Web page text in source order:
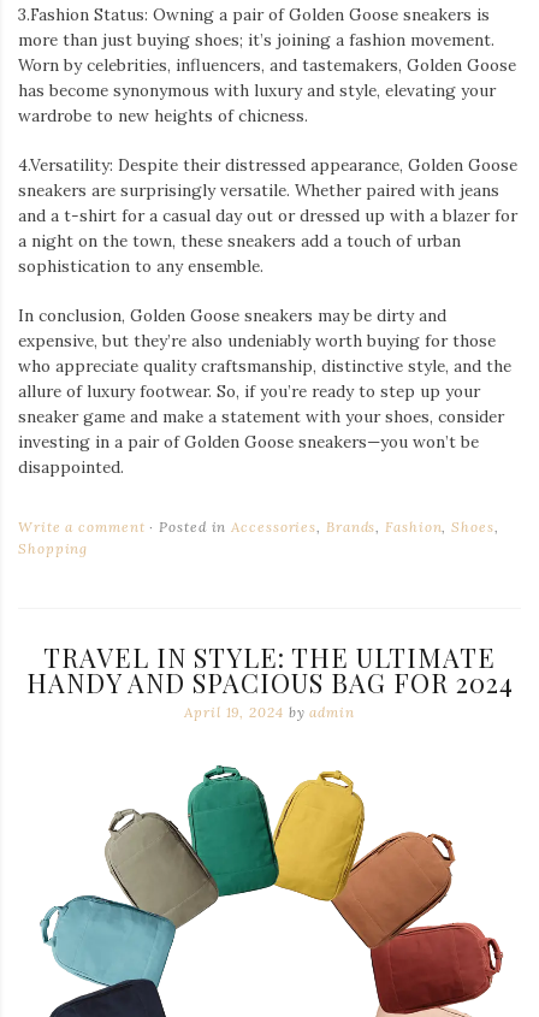
3.Fashion Status: Owning a pair of Golden Goose sneakers is
more than just buying shoes; it’s joining a fashion movement.
Worn by celebrities, influencers, and tastemakers, Golden Goose
has become synonymous with luxury and style, elevating your
wardrobe to new heights of chicness.
4.Versatility: Despite their distressed appearance, Golden Goose
sneakers are surprisingly versatile. Whether paired with jeans
and a t-shirt for a casual day out or dressed up with a blazer for
a night on the town, these sneakers add a touch of urban
sophistication to any ensemble.
In conclusion, Golden Goose sneakers may be dirty and
expensive, but they’re also undeniably worth buying for those
who appreciate quality craftsmanship, distinctive style, and the
allure of luxury footwear. So, if you’re ready to step up your
sneaker game and make a statement with your shoes, consider
investing in a pair of Golden Goose sneakers—you won’t be
disappointed.
Write a comment Posted inAccessories, Brands,Fashion,Shoes,
Shopping
TRAVEL IN STYLE: THE ULTIMATE
HANDY AND SPACIOUS BAG FOR 2024
April 19, 2024 byadmin